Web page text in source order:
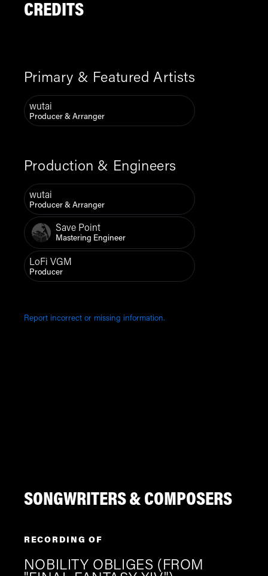
CREDITS
Primary & Featured Artists
wutai
Producer & Arranger
Production & Engineers
wutai
Producer & Arranger
Save Point
Mastering Engineer
LoFi VGM
Producer
Report incorrect or missing information.
SONGWRITERS & COMPOSERS
RECORDING OF
NOBILITY OBLIGES (FROM